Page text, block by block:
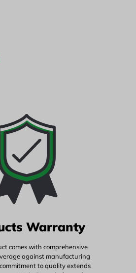
Warranty
comes with comprehensive
against manufacturing
to quality extends